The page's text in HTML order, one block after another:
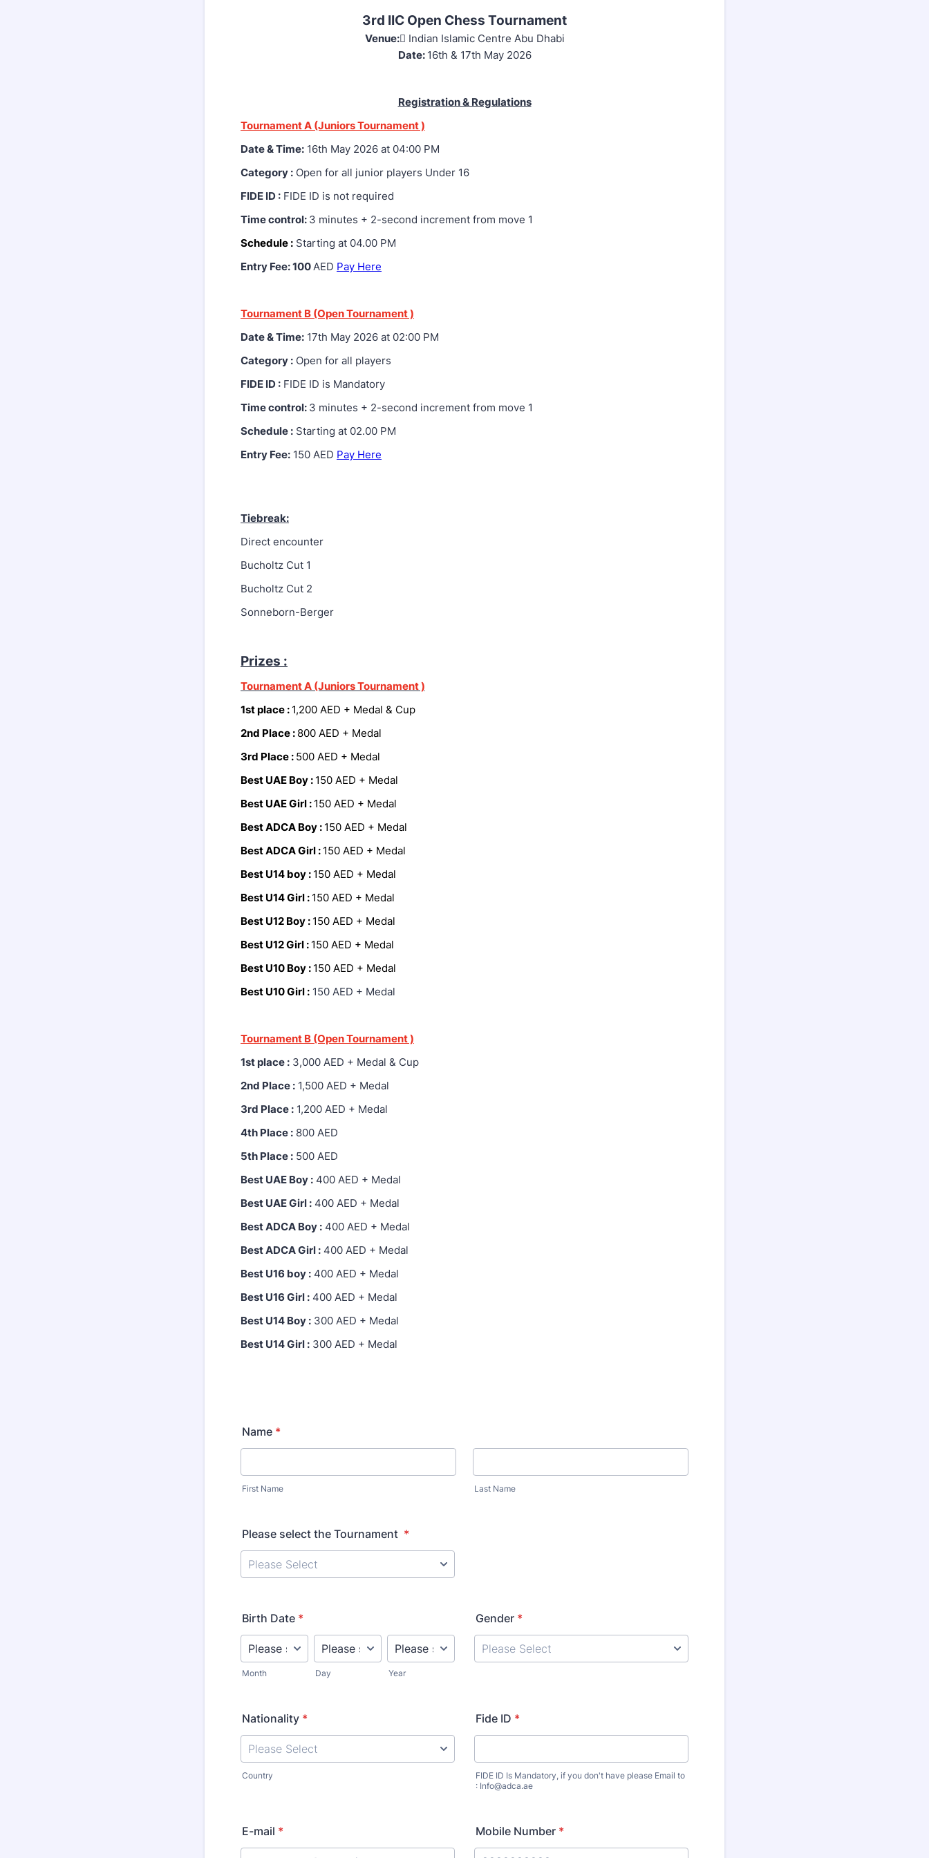
3rd IIC Open Chess Tournament
Venue: ِ Indian Islamic Centre Abu Dhabi
Date: 16th & 17th May 2026
Registration & Regulations
Tournament A (Juniors Tournament )
Date & Time: 16th May 2026 at 04:00 PM
Category : Open for all junior players Under 16
FIDE ID : FIDE ID is not required
Time control: 3 minutes + 2-second increment from move 1
Schedule : Starting at 04.00 PM
Entry Fee: 100AED Pay Here
Tournament B (Open Tournament )
Date & Time: 17th May 2026 at 02:00 PM
Category : Open for all players
FIDE ID : FIDE ID is Mandatory
Time control: 3 minutes + 2-second increment from move 1
Schedule : Starting at 02.00 PM
Entry Fee: 150 AED Pay Here
Tiebreak:
Direct encounter
Bucholtz Cut 1
Bucholtz Cut 2
Sonneborn-Berger
Prizes :
Tournament A (Juniors Tournament )
1st place : 1,200 AED + Medal & Cup
2nd Place : 800 AED + Medal
3rd Place : 500 AED + Medal
Best UAE Boy : 150 AED + Medal
Best UAE Girl : 150 AED + Medal
Best ADCA Boy : 150 AED + Medal
Best ADCA Girl : 150 AED + Medal
Best U14 boy : 150 AED + Medal
Best U14 Girl : 150 AED + Medal
Best U12 Boy : 150 AED + Medal
Best U12 Girl : 150 AED + Medal
Best U10 Boy : 150 AED + Medal
Best U10 Girl : 150 AED + Medal
Tournament B (Open Tournament )
1st place : 3,000 AED + Medal & Cup
2nd Place : 1,500 AED + Medal
3rd Place : 1,200 AED + Medal
4th Place : 800 AED
5th Place : 500 AED
Best UAE Boy : 400 AED + Medal
Best UAE Girl : 400 AED + Medal
Best ADCA Boy : 400 AED + Medal
Best ADCA Girl : 400 AED + Medal
Best U16 boy : 400 AED + Medal
Best U16 Girl : 400 AED + Medal
Best U14 Boy : 300 AED + Medal
Best U14 Girl : 300 AED + Medal
Name *
First Name Last Name
Please select the Tournament *
Birth Date *
Month Day Year
Gender *
Nationality *
Country
Fide ID *
FIDE ID Is Mandatory, if you don't have please Email to
: Info@adca.ae
E-mail * Mobile Number *